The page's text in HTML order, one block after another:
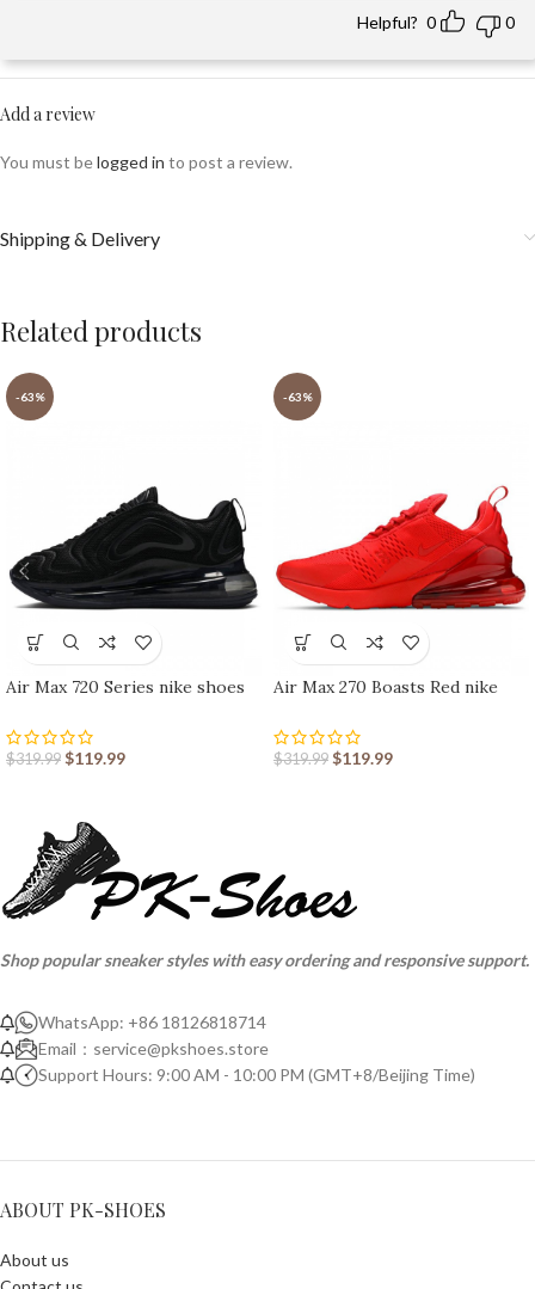
Helpful? 0 0
Add a review
You must belogged in to post a review.
Shipping & Delivery
Related products
-63%
Air Max 720 Series nike shoes
$319.99 $119.99
-63%
Air Max 270 Boasts Red nike
$319.99 $119.99
Shop popular sneaker styles with easy ordering and responsive support.
WhatsApp: +86 18126818714
Email： service@pkshoes.store
Support Hours: 9:00 AM - 10:00 PM (GMT+8/Beijing Time)
ABOUT PK-SHOES
About us